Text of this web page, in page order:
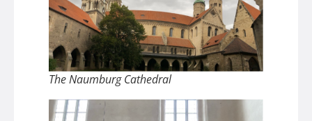
The Naumburg Cathedral